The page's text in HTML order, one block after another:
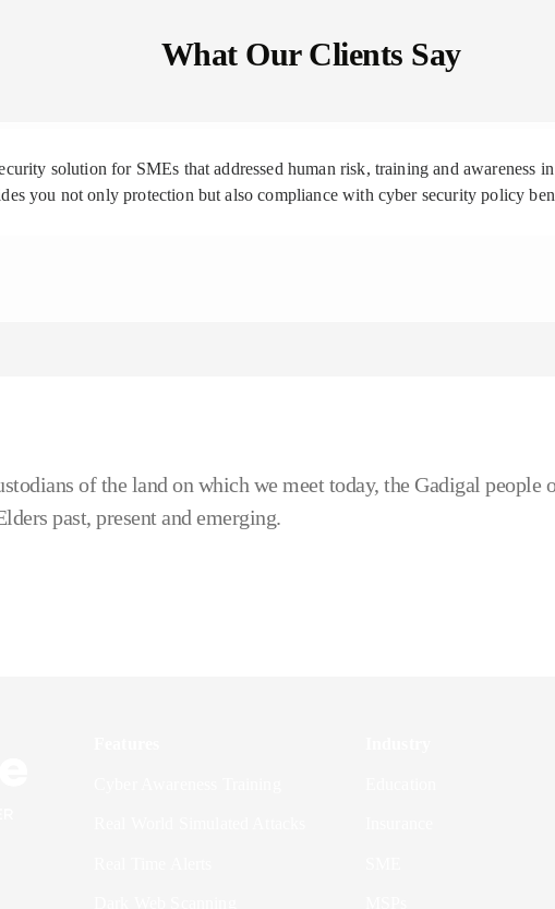
What Our Clients Say
solution for SMEs that addressed human risk, training and awareness
you not only protection but also compliance with cyber security policy
of the land on which we meet today, the Gadigal people
past, present and emerging.